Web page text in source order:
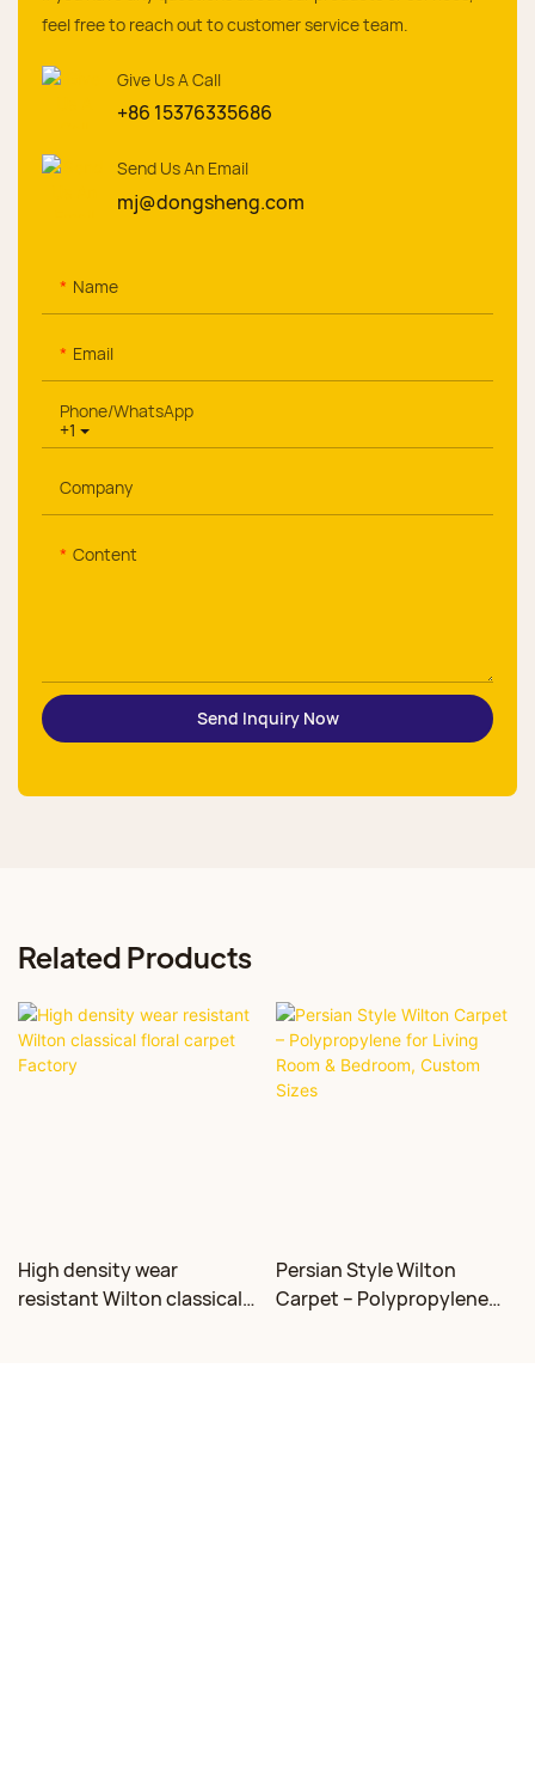
feel free to reach out to customer service team.
Give Us A Call
+86 15376335686
Send Us An Email
mj@dongsheng.com
Name
Email
+1
Phone/whatsApp
Company
Content
Send Inquiry Now
Related Products
High density wear
resistant Wilton classical
Persian Style Wilton
Carpet – Polypropylene